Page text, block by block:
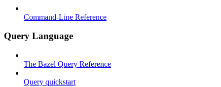
Command-Line Reference
Query Language
The Bazel Query Reference
Query quickstart